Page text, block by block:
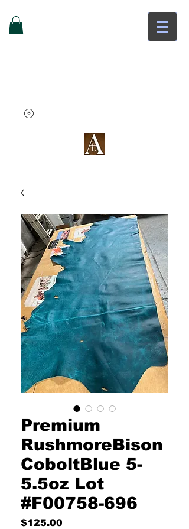
Premium
RushmoreBison
CoboltBlue 5-
5.5oz Lot
#F00758-696
$125.00